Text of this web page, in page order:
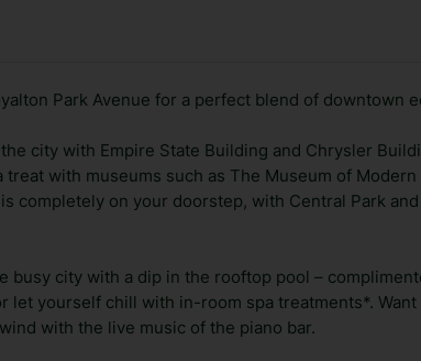
Park Avenue for a perfect blend of downtown
city with Empire State Building and Chrysler
treat with museums such as The Museum of
completely on your doorstep, with Central Park
busy city with a dip in the rooftop pool –
let yourself chill with in-room spa treatments*.
with the live music of the piano bar.